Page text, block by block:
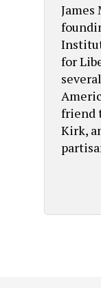
James
for
friend
Kirk,